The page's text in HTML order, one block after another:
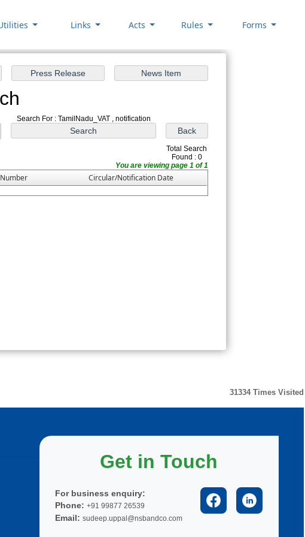
Links Acts Rules Forms
Search For : TamilNadu_VAT , notification
Total Search
Found : 0
You are viewing page 1 of 1
Circular/Notification Date
31334 Times Visited
Get in Touch
For business enquiry:
Phone: +91 99877 26539
Email: sudeep.uppal@nsbandco.com